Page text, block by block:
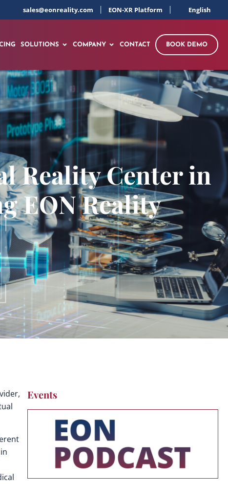
sales@eonreality.com EON-XR Platform English
SOLUTIONS COMPANY CONTACT BOOK DEMO
Reality Center in
EON Reality
Events